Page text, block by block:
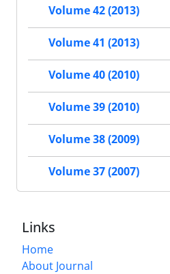
Volume 42 (2013)
Volume 41 (2013)
Volume 40 (2010)
Volume 39 (2010)
Volume 38 (2009)
Volume 37 (2007)
Links
Home
About Journal